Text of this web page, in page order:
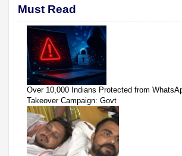
Must Read
Over 10,000 Indians Protected from
Takeover Campaign: Govt